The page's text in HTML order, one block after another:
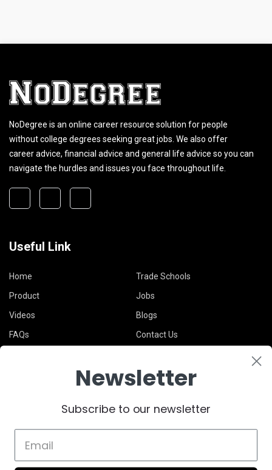
NoDegree is an online career resource solution for people
without college degrees seeking great jobs. We also offer
career advice, financial advice and general life advice so you can
navigate the hurdles and issues you face throughout life.
Useful Link
Home
Trade Schools
Product
Jobs
Videos
Blogs
FAQs
Contact Us
Terms & Conditions
Privacy Policy
Support
Newsletter
Subscribe to our newsletter